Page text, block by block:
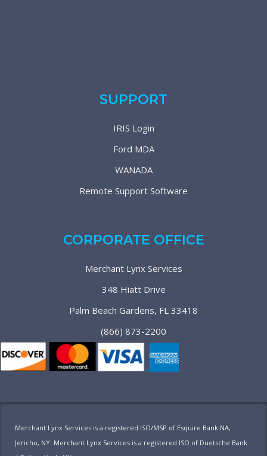
SUPPORT
IRIS Login
Ford MDA
WANADA
Remote Support Software
CORPORATE OFFICE
Merchant Lynx Services
348 Hiatt Drive
Palm Beach Gardens, FL 33418
(866) 873-2200
Merchant Lynx Services is a registered ISO/MSP of Esquire Bank NA,
Jericho, NY. Merchant Lynx Services is a registered ISO of Duetsche Bank